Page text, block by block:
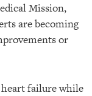
Mission,
are becoming
or
heart failure while